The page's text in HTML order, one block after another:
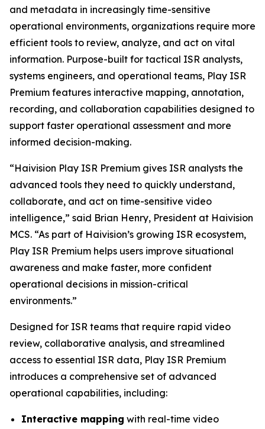
and metadata in increasingly time-sensitive
operational environments, organizations require more
efficient tools to review, analyze, and act on vital
information. Purpose-built for tactical ISR analysts,
systems engineers, and operational teams, Play ISR
Premium features interactive mapping, annotation,
recording, and collaboration capabilities designed to
support faster operational assessment and more
informed decision-making.
“Haivision Play ISR Premium gives ISR analysts the
advanced tools they need to quickly understand,
collaborate, and act on time-sensitive video
intelligence,” said Brian Henry, President at Haivision
MCS. “As part of Haivision’s growing ISR ecosystem,
Play ISR Premium helps users improve situational
awareness and make faster, more confident
operational decisions in mission-critical
environments.”
Designed for ISR teams that require rapid video
review, collaborative analysis, and streamlined
access to essential ISR data, Play ISR Premium
introduces a comprehensive set of advanced
operational capabilities, including:
Interactive mapping with real-time video